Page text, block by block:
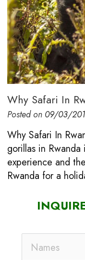
Why Safari In
Posted on 09/03/
Why Safari In
gorillas in
experience and
Rwanda for a